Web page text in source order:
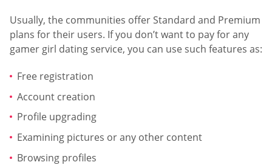
Usually, the communities offer Standard and Premium
plans for their users. If you don’t want to pay for any
gamer girl dating service, you can use such features as:
Free registration
Account creation
Profile upgrading
Examining pictures or any other content
Browsing profiles